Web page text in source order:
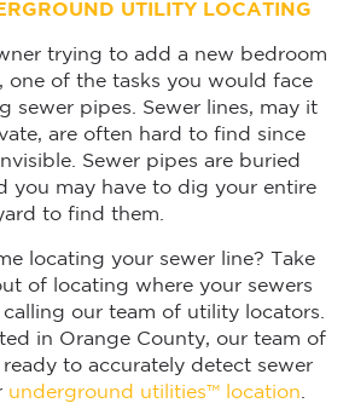
UTILITY LOCATING
trying to add a new bedroom
one of the tasks you would face
sewer pipes. Sewer lines, may it
are often hard to find since
Sewer pipes are buried
you may have to dig your entire
to find them.
locating your sewer line? Take
of locating where your sewers
our team of utility locators.
in Orange County, our team of
to accurately detect sewer
underground utilities™ location.